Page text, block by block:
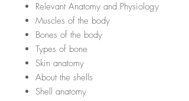
Relevant Anatomy and Physiology
Muscles of the body
Bones of the body
Types of bone
Skin anatomy
About the shells
Shell anatomy